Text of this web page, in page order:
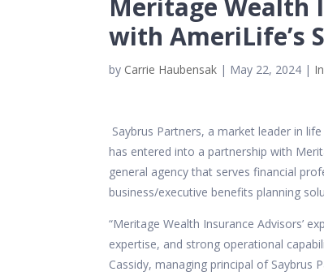
Meritage Wealth
with AmeriLife’s
by Carrie Haubensak | May 22, 2024 |
Saybrus Partners, a market leader in
has entered into a partnership with
general agency that serves financial
business/executive benefits planning
“Meritage Wealth Insurance Advisors’
expertise, and strong operational
Cassidy, managing principal of Saybrus